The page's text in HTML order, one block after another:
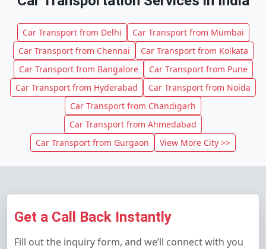
Car Transport from Delhi
Car Transport from Mumbai
Car Transport from Chennai
Car Transport from Kolkata
Car Transport from Bangalore
Car Transport from Pune
Car Transport from Hyderabad
Car Transport from Noida
Car Transport from Chandigarh
Car Transport from Ahmedabad
Car Transport from Gurgaon
View More City >>
Get a Call Back Instantly
Fill out the inquiry form, and we’ll connect with you